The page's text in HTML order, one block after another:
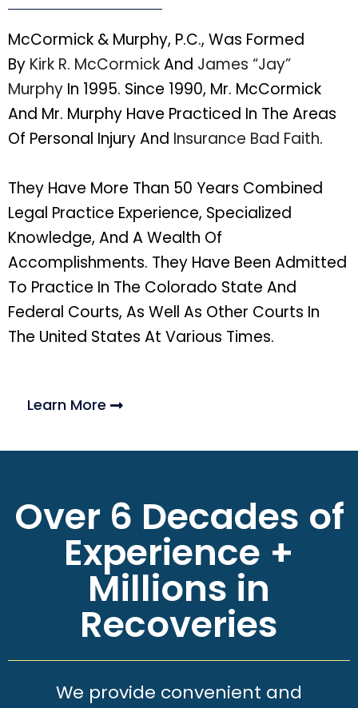
McCormick & Murphy, P.C., Was Formed
By Kirk R. McCormickAnd James “Jay”
Murphy In 1995. Since 1990, Mr. McCormick
And Mr. Murphy Have Practiced In The Areas
Of Personal Injury And Insurance Bad Faith.
They Have More Than 50 Years Combined
Legal Practice Experience, Specialized
Knowledge, And A Wealth Of
Accomplishments. They Have Been Admitted
To Practice In The Colorado State And
Federal Courts, As Well As Other Courts In
The United States At Various Times.
Learn More
Over 6 Decades of
Experience +
Millions in
Recoveries
We provide convenient and